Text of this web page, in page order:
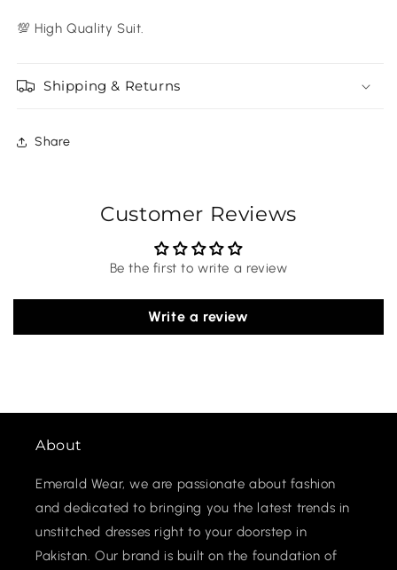
💯 High Quality Suit.
Shipping & Returns
Share
Customer Reviews
Be the first to write a review
Write a review
About
Emerald Wear, we are passionate about fashion
and dedicated to bringing you the latest trends in
unstitched dresses right to your doorstep in
Pakistan. Our brand is built on the foundation of